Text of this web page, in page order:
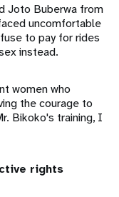
Joto Buberwa from
uncomfortable
to pay for rides
instead.
women who
the courage to
Bikoko's training, I
rights